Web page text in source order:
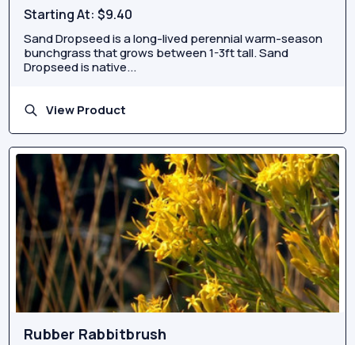
Starting At:$9.40
Sand Dropseed is a long-lived perennial warm-season
bunchgrass that grows between 1-3ft tall. Sand
Dropseed is native...
View Product
Rubber Rabbitbrush